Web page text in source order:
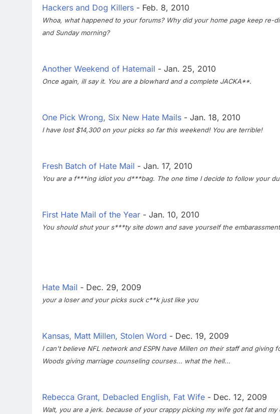
Hackers and Dog Killers - Feb. 8, 2010
Whoa, what happened to your forums? Why did your home page keep re-
and Sunday morning?
Another Weekend of Hatemail - Jan. 25, 2010
Once again, ill say it. You are a blowhard and a complete JACKA**.
One Pick Wrong, Six New Hate Mails - Jan. 18, 2010
I have lost $14,300 on your picks so far this weekend! You are terrible!
Fresh Batch of Hate Mail - Jan. 17, 2010
You are a f***ing idiot you d***bag. The one time I decide to follow your
First Hate Mail of the Year - Jan. 10, 2010
You should shut your s***ty site down and save yourself the
Hate Mail - Dec. 29, 2009
your a loser and your picks suck c**k just like you
Kansas, Matt Millen, Stolen Word - Dec. 19, 2009
I can't believe NFL network and ESPN have Millen on their staff and giving
Woods giving marriage counseling courses... what the hell...
Rebecca Grant, Debacled English, Fat Wife - Dec. 12, 2009
Walt, you are a jerk. because of your crappy picking my wife got fat and my